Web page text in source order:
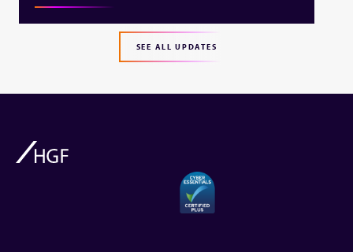
SEE ALL UPDATES